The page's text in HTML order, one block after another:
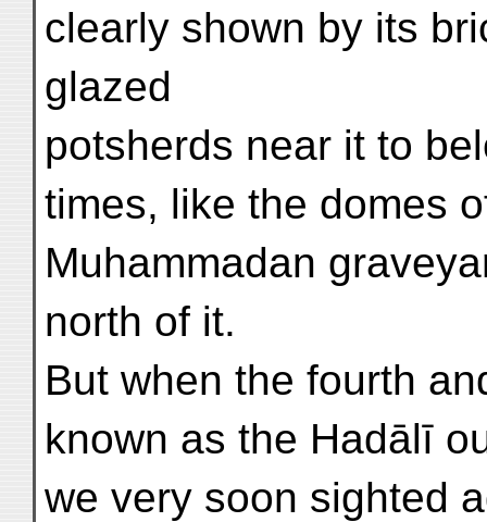
clearly shown by its
glazed
potsherds near it to
times, like the domes
Muhammadan
north of it.
But when the fourth
known as the Hadālī
we very soon sighted